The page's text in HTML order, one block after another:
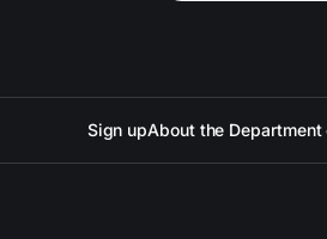
Sign upAbout the